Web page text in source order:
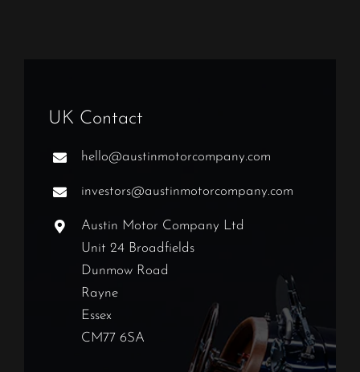
UK Contact
hello@austinmotorcompany.com
investors@austinmotorcompany.com
Austin Motor Company Ltd
Unit 24 Broadfields
Dunmow Road
Rayne
Essex
CM77 6SA